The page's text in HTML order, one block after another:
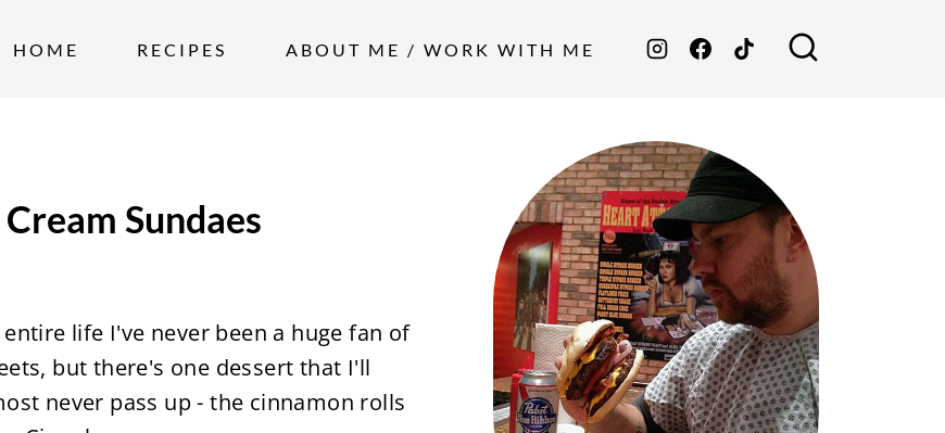
HOME RECIPES ABOUT ME / WORK WITH ME
Sundaes
entire life I've never been a huge fan of
but there's one dessert that I'll
never pass up - the cinnamon rolls